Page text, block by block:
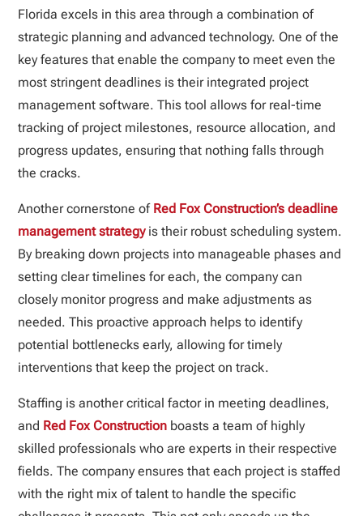
Florida excels in this area through a combination of
strategic planning and advanced technology. One of the
key features that enable the company to meet even the
most stringent deadlines is their integrated project
management software. This tool allows for real-time
tracking of project milestones, resource allocation, and
progress updates, ensuring that nothing falls through
the cracks.
Another cornerstone of Red Fox Construction’s deadline
management strategyis their robust scheduling system.
By breaking down projects into manageable phases and
setting clear timelines for each, the company can
closely monitor progress and make adjustments as
needed. This proactive approach helps to identify
potential bottlenecks early, allowing for timely
interventions that keep the project on track.
Staffing is another critical factor in meeting deadlines,
and Red Fox Construction boasts a team of highly
skilled professionals who are experts in their respective
fields. The company ensures that each project is staffed
with the right mix of talent to handle the specific